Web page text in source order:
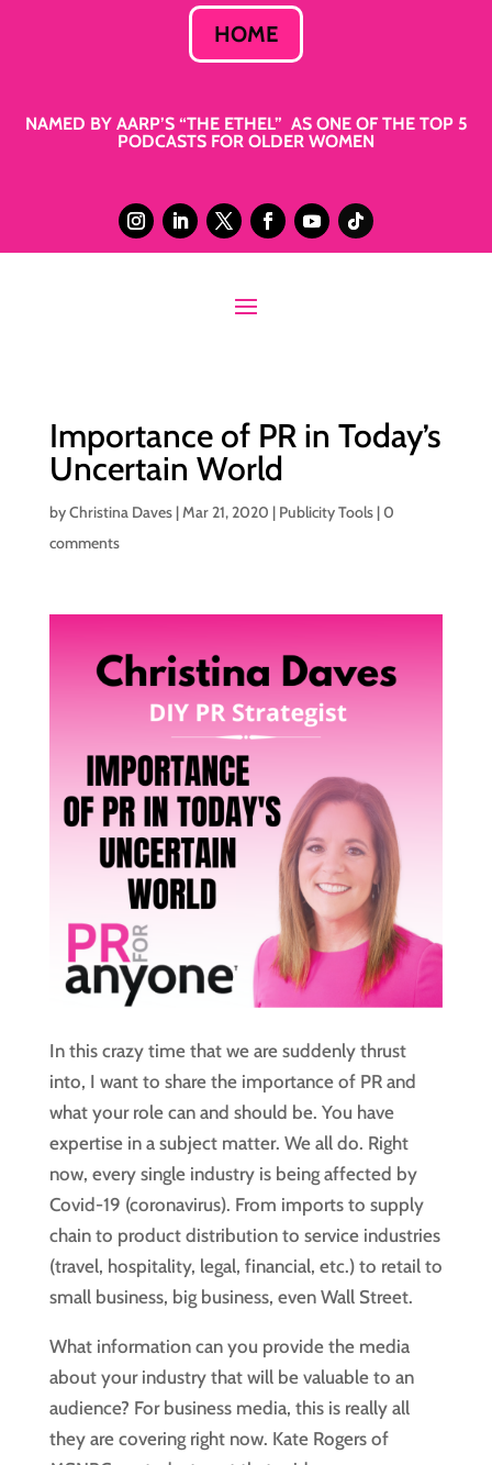
HOME
NAMED BY AARP’S “THE ETHEL” AS ONE OF THE TOP 5
PODCASTS FOR OLDER WOMEN
Importance of PR in Today’s
Uncertain World
byChristina Daves|Mar 21, 2020 | Publicity Tools|0
comments
In this crazy time that we are suddenly thrust
into, I want to share the importance of PR and
what your role can and should be. You have
expertise in a subject matter. We all do. Right
now, every single industry is being affected by
Covid-19 (coronavirus). From imports to supply
chain to product distribution to service industries
(travel, hospitality, legal, financial, etc.) to retail to
small business, big business, even Wall Street.
What information can you provide the media
about your industry that will be valuable to an
audience? For business media, this is really all
they are covering right now. Kate Rogers of